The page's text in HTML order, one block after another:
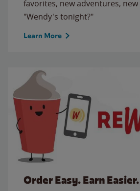
favorites, new adventures,
"Wendy's tonight?"
Learn More
Order Easy. Earn Easier.